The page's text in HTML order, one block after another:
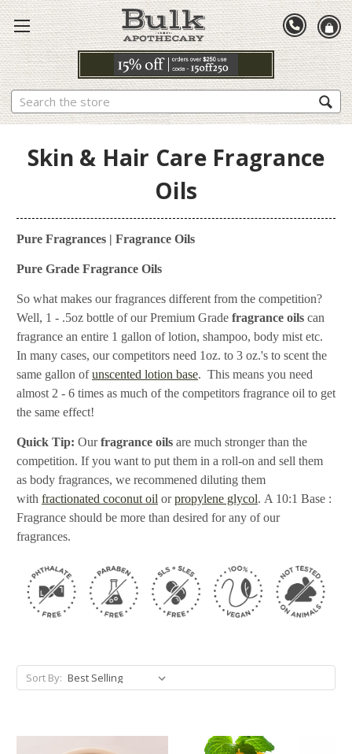
Search
Skin & Hair Care Fragrance
Oils
Pure Fragrances | Fragrance Oils
Pure Grade Fragrance Oils
So what makes our fragrances different from the competition?
Well, 1 - .5oz bottle of our Premium Grade fragrance oils can
fragrance an entire 1 gallon of lotion, shampoo, body mist etc.
In many cases, our competitors need 1oz. to 3 oz.'s to scent the
same gallon ofunscented lotion base. This means you need
almost 2 - 6 times as much of the competitors fragrance oil to get
the same effect!
Quick Tip: Ourfragrance oils are much stronger than the
competition. If you want to put them in a roll-on and sell them
as body fragrances, we recommened diluting them
with fractionated coconut oil orpropylene glycol. A 10:1 Base :
Fragrance should be more than desired for any of our
fragrances.
Sort By: